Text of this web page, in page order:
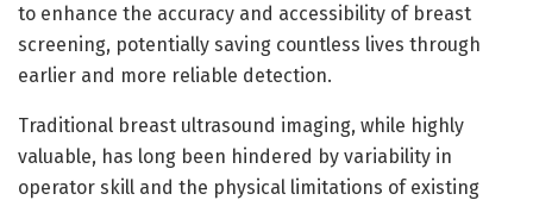
to enhance the accuracy and accessibility of breast
screening, potentially saving countless lives through
earlier and more reliable detection.
Traditional breast ultrasound imaging, while highly
valuable, has long been hindered by variability in
operator skill and the physical limitations of existing